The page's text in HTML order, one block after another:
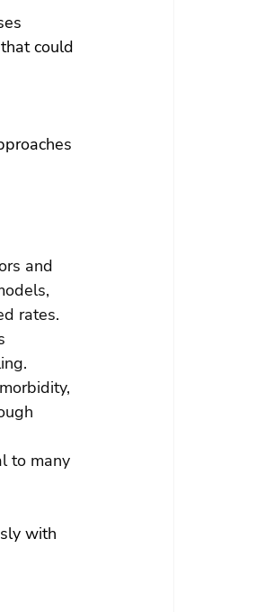
could
and
rates.
to many
with